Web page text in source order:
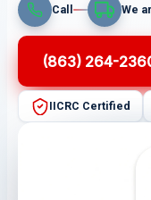
Call We
(863) 264-
IICRC Certified